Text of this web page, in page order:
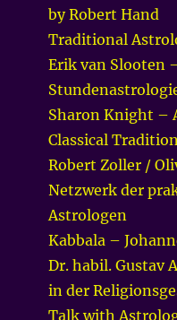
by Robert Hand
Traditional
Erik van Slooten
Sharon Knight –
Classical
Robert Zoller /
Netzwerk der
Astrologen
Kabbala –
Dr. habil. Gustav
in der
Talk with